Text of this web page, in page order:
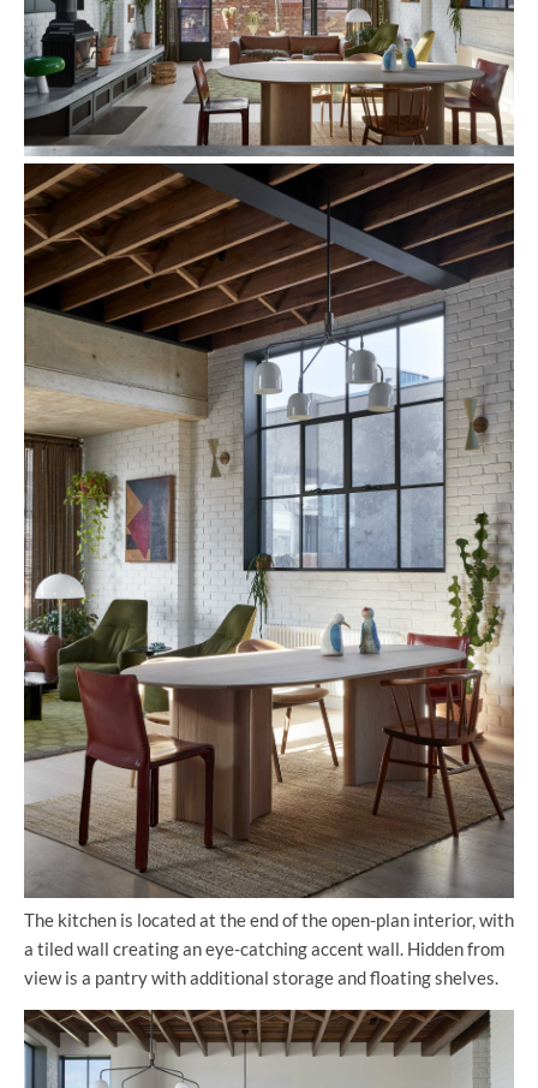
The kitchen is located at the end of the open-plan interior, with
a tiled wall creating an eye-catching accent wall. Hidden from
view is a pantry with additional storage and floating shelves.